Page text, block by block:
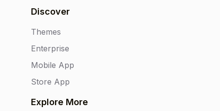
Discover
Themes
Enterprise
Mobile App
Store App
Explore More